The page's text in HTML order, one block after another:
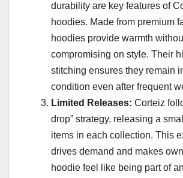
durability are key features of
hoodies. Made from premium
hoodies provide warmth
compromising on style. Their
stitching ensures they remain
condition even after frequent
Limited Releases: Corteiz
drop” strategy, releasing a
items in each collection. This
drives demand and makes
hoodie feel like being part of